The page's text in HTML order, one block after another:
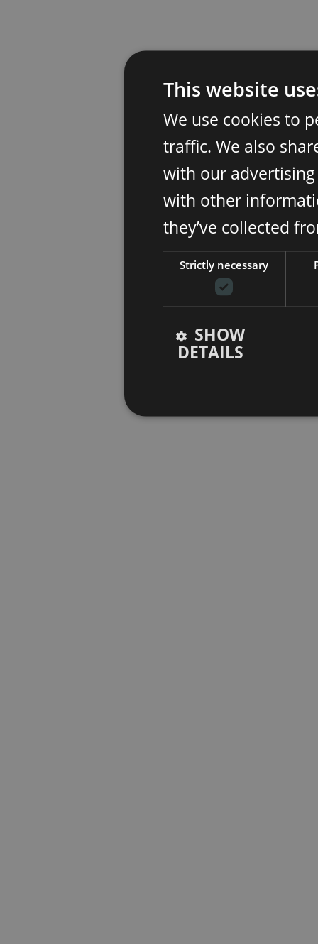
This website
We use cookies to
traffic. We also
with our
with other
they’ve collected
Strictly necessary
SHOW
DETAILS